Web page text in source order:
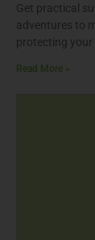
Get practical
adventures to
protecting your
Read More »